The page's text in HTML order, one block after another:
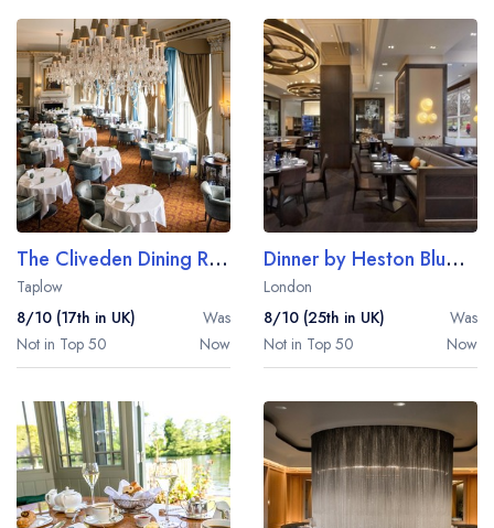
The Cliveden Dining Room
Taplow
8/10 (17th in UK)
Was
Not in Top 50
Now
Dinner by Heston Blumenthal
London
8/10 (25th in UK)
Was
Not in Top 50
Now